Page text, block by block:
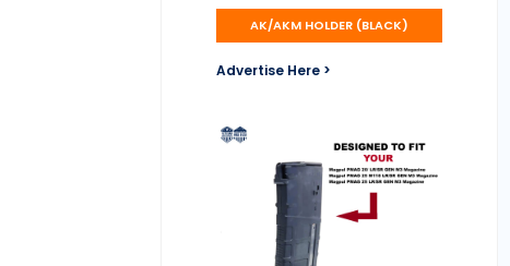
AK/AKM HOLDER (BLACK)
Advertise Here >